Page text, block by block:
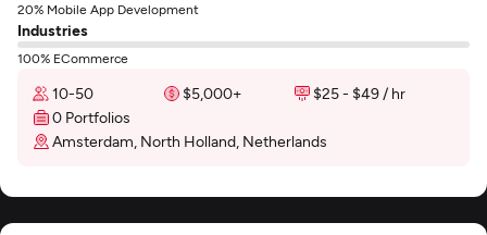
20% Mobile App Development
Industries
100% ECommerce
10-50 $5,000+
$25 - $49 / hr
0 Portfolios
Amsterdam, North Holland, Netherlands